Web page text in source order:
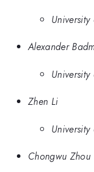
Alexander
Zhen Li
Chongwu Zhou